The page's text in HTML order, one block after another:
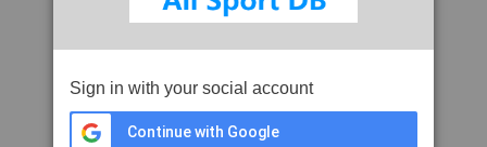
Sign in with your social account
Continue with Google